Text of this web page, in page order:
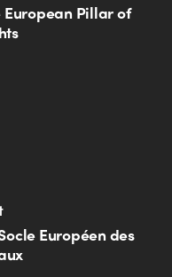
European Pillar of
Européen des